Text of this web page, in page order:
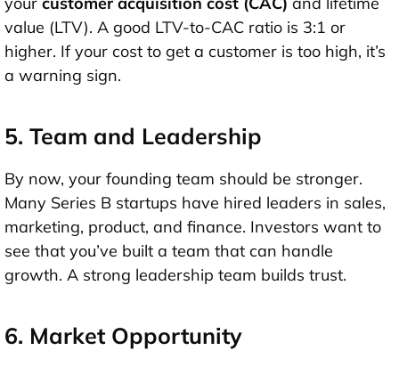
value (LTV). A good LTV-to-CAC ratio is 3:1 or
higher. If your cost to get a customer is too high, it’s
a warning sign.
5. Team and Leadership
By now, your founding team should be stronger.
Many Series B startups have hired leaders in sales,
marketing, product, and finance. Investors want to
see that you’ve built a team that can handle
growth. A strong leadership team builds trust.
6. Market Opportunity